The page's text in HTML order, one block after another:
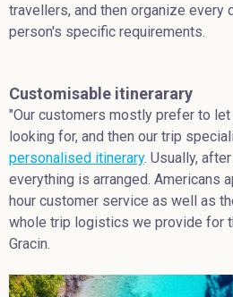
travellers, and then organize every
person's specific requirements.
Customisable itinerarary
"Our customers mostly prefer to
looking for, and then our trip
personalised itinerary. Usually,
everything is arranged. Americans
hour customer service as well as
whole trip logistics we provide for
Gracin.